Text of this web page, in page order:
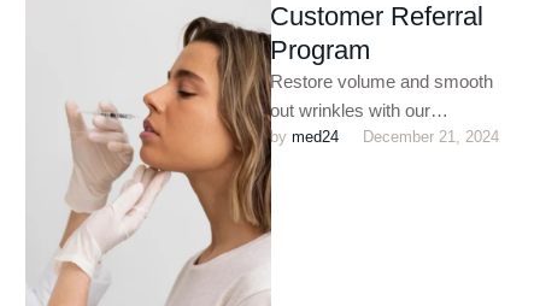
Customer Referral
Program
Restore volume and smooth
out wrinkles with our
customized dermal filler
treatments. Perfect for
enhancing facial contours,
plumping …
by med24 December 21, 2024